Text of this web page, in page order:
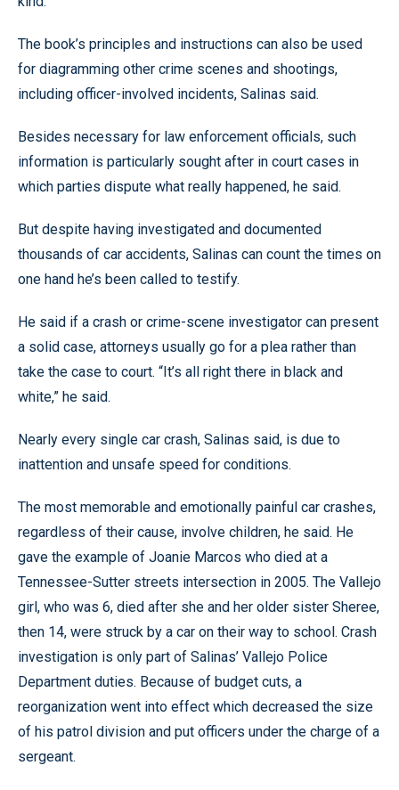
The book’s principles and instructions can also be used
for diagramming other crime scenes and shootings,
including officer-involved incidents, Salinas said.
Besides necessary for law enforcement officials, such
information is particularly sought after in court cases in
which parties dispute what really happened, he said.
But despite having investigated and documented
thousands of car accidents, Salinas can count the times on
one hand he’s been called to testify.
He said if a crash or crime-scene investigator can present
a solid case, attorneys usually go for a plea rather than
take the case to court. “It’s all right there in black and
white,” he said.
Nearly every single car crash, Salinas said, is due to
inattention and unsafe speed for conditions.
The most memorable and emotionally painful car crashes,
regardless of their cause, involve children, he said. He
gave the example of Joanie Marcos who died at a
Tennessee-Sutter streets intersection in 2005. The Vallejo
girl, who was 6, died after she and her older sister Sheree,
then 14, were struck by a car on their way to school. Crash
investigation is only part of Salinas’ Vallejo Police
Department duties. Because of budget cuts, a
reorganization went into effect which decreased the size
of his patrol division and put officers under the charge of a
sergeant.